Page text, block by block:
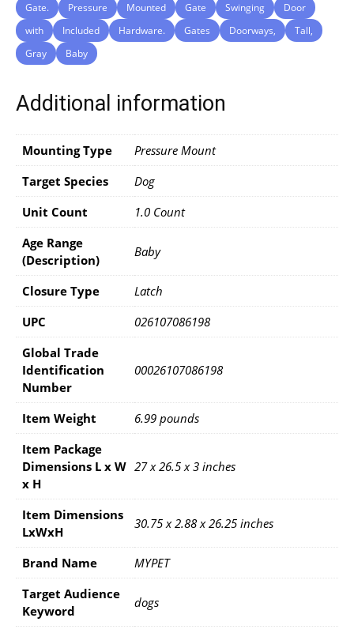
Gate.
Pressure Mounted Gate Swinging
Door
with
Included Hardware. Gates Doorways,
Tall,
Gray
Baby
Additional information
Mounting Type
Pressure Mount
Target Species
Dog
Unit Count
1.0 Count
Age Range
(Description)
Baby
Closure Type
Latch
UPC
026107086198
Global Trade
Identification
Number
00026107086198
Item Weight
6.99 pounds
Item Package
Dimensions L x W
x H
27 x 26.5 x 3 inches
Item Dimensions
LxWxH
30.75 x 2.88 x 26.25 inches
Brand Name
MYPET
Target Audience
Keyword
dogs